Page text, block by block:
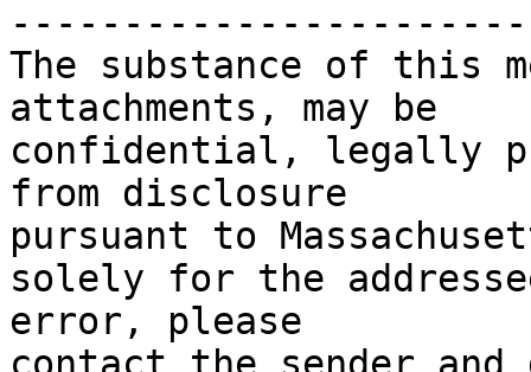
The substance of this
attachments, may be
confidential, legally
from disclosure
pursuant to
solely for the
error, please